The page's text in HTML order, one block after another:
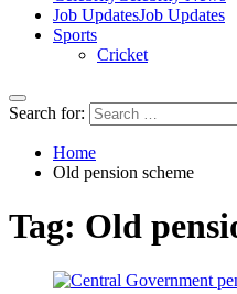
Job UpdatesJob Updates
Sports
Cricket
Search for:
Home
Old pension scheme
Tag: Old